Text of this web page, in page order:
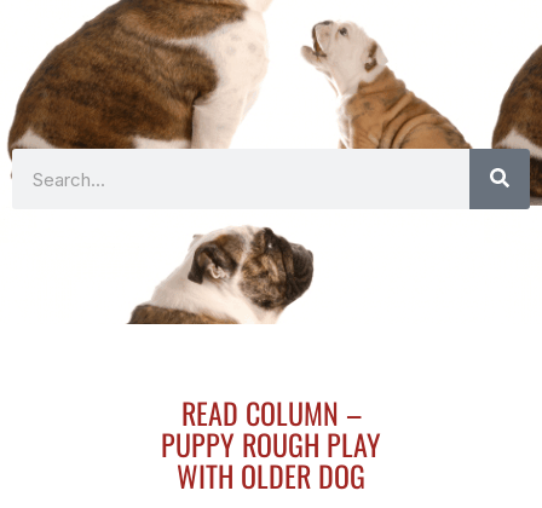
Search
READ COLUMN –
PUPPY ROUGH PLAY
WITH OLDER DOG